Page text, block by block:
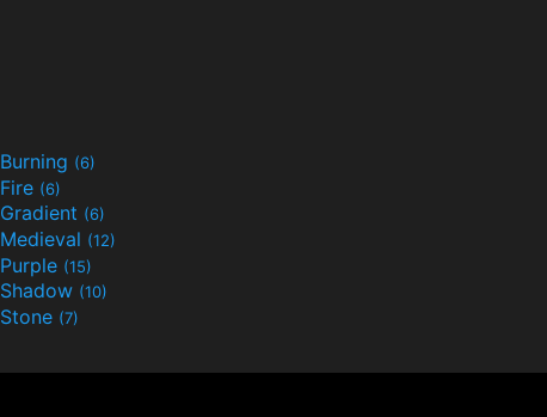
Burning (6)
Fire (6)
Gradient (6)
Medieval (12)
Purple (15)
Shadow (10)
Stone (7)